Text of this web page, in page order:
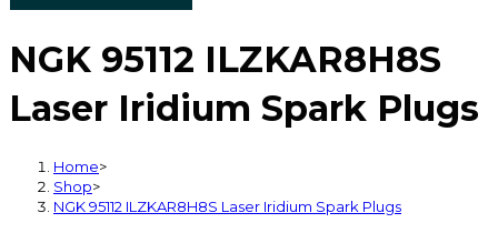
NGK 95112 ILZKAR8H8S
Laser Iridium Spark Plugs
Home>
Shop>
NGK 95112 ILZKAR8H8S Laser Iridium Spark Plugs